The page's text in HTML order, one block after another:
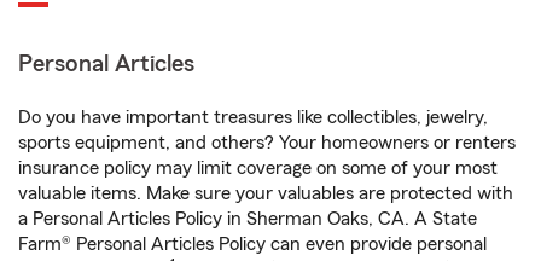
Personal Articles
Do you have important treasures like collectibles, jewelry,
sports equipment, and others? Your homeowners or renters
insurance policy may limit coverage on some of your most
valuable items. Make sure your valuables are protected with
a Personal Articles Policy in Sherman Oaks, CA. A State
Farm® Personal Articles Policy can even provide personal